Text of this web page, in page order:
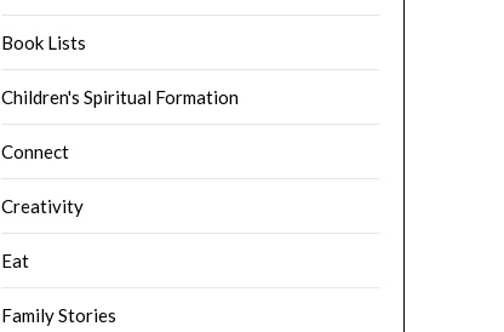
Book Lists
Children's Spiritual Formation
Connect
Creativity
Eat
Family Stories